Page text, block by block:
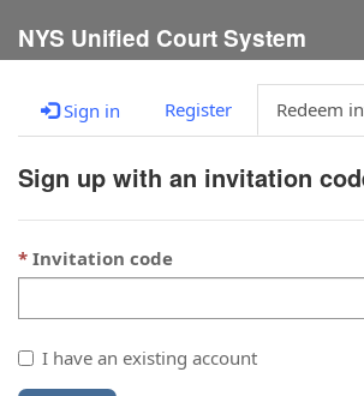
NYS Unified Court System
Sign in Register Redeem
Sign up with an invitation
Invitation code
I have an existing account